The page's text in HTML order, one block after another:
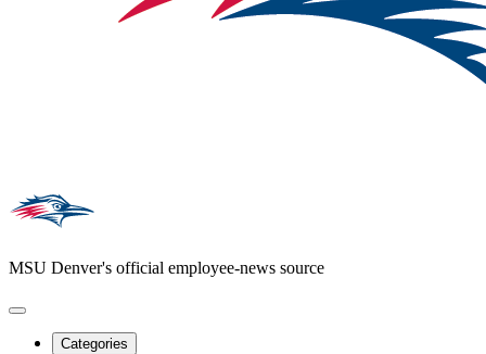
MSU Denver's official employee-news source
Categories